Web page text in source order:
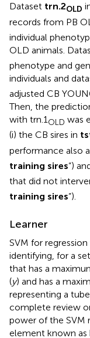
Dataset trn.2OLD
records from PB
individual
OLD animals.
phenotype and
individuals and
adjusted CB
Then, the
with trn.1OLD was
(i) the CB sires in
performance also
training sires”)
that did not
training sires”).
Learner
SVM for
identifying, for a
that has a
(y) and has a
representing a
complete review
power of the SVM
element known as